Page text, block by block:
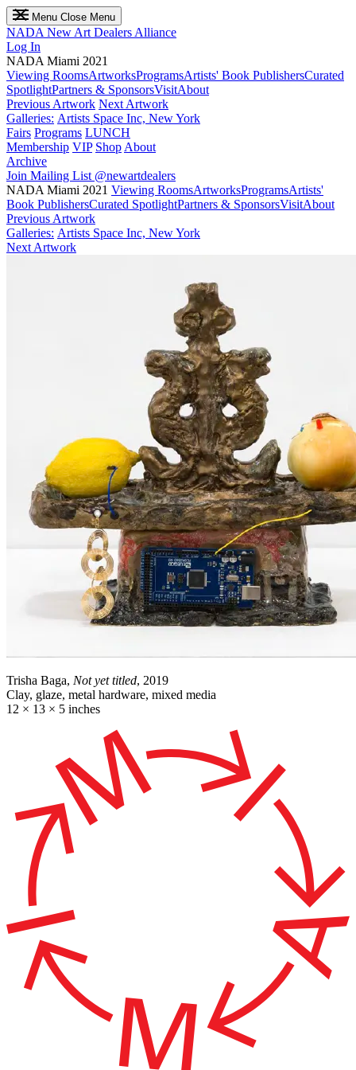
Menu Close Menu
NADA New Art Dealers Alliance
Log In
NADA Miami 2021
Viewing RoomsArtworksProgramsArtists' Book PublishersCurated
SpotlightPartners & SponsorsVisitAbout
Previous Artwork Next Artwork
Galleries: Artists Space Inc, New York
Fairs Programs LUNCH
Membership VIP Shop About
Archive
Join Mailing List @newartdealers
NADA Miami 2021 Viewing RoomsArtworksProgramsArtists'
Book PublishersCurated SpotlightPartners & SponsorsVisitAbout
Previous Artwork
Galleries: Artists Space Inc, New York
Next Artwork
Trisha Baga, Not yet titled, 2019
Clay, glaze, metal hardware, mixed media
12 × 13 × 5 inches